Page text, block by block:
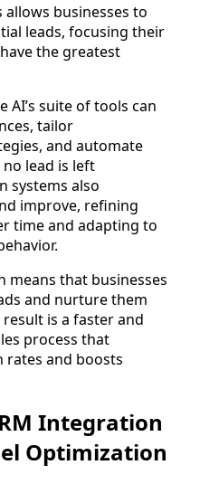
businesses to
leads, focusing their
the greatest
AI’s suite of tools can
tailor
and automate
lead is left
systems also
improve, refining
time and adapting to
means that businesses
and nurture them
is a faster and
process that
rates and boosts
Integration
Optimization